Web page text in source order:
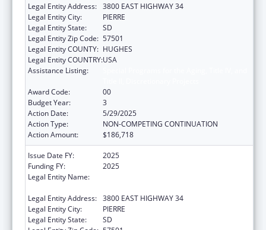
Legal Entity Address: 3800 EAST HIGHWAY 34
Legal Entity City:
PIERRE
Legal Entity State:
SD
Legal Entity Zip Code: 57501
Legal Entity COUNTY: HUGHES
Legal Entity COUNTRY:USA
Assistance Listing:
Award Code:
00
Budget Year:
3
Action Date:
5/29/2025
Action Type:
NON-COMPETING CONTINUATION
Action Amount:
$186,718
Issue Date FY:
2025
Funding FY:
2025
Legal Entity Name:
Legal Entity Address: 3800 EAST HIGHWAY 34
Legal Entity City:
PIERRE
Legal Entity State:
SD